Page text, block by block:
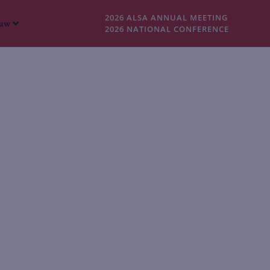
2026 ALSA ANNUAL MEETING
2026 NATIONAL CONFERENCE